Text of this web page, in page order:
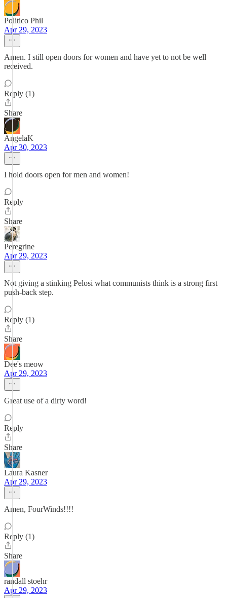
Politico Phil
Apr 29, 2023
Amen. I still open doors for women and have yet to not be well
received.
Reply (1)
Share
AngelaK
Apr 30, 2023
I hold doors open for men and women!
Reply
Share
Peregrine
Apr 29, 2023
Not giving a stinking Pelosi what communists think is a strong first
push-back step.
Reply (1)
Share
Dee's meow
Apr 29, 2023
Great use of a dirty word!
Reply
Share
Laura Kasner
Apr 29, 2023
Amen, FourWinds!!!!
Reply (1)
Share
randall stoehr
Apr 29, 2023